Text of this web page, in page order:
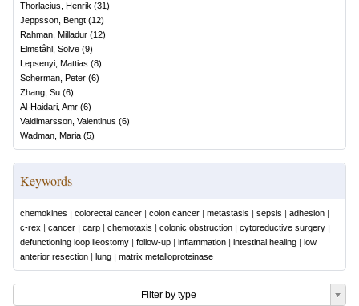
Thorlacius, Henrik (31)
Jeppsson, Bengt (12)
Rahman, Milladur (12)
Elmståhl, Sölve (9)
Lepsenyi, Mattias (8)
Scherman, Peter (6)
Zhang, Su (6)
Al-Haidari, Amr (6)
Valdimarsson, Valentinus (6)
Wadman, Maria (5)
Keywords
chemokines | colorectal cancer | colon cancer | metastasis | sepsis | adhesion |
c-rex | cancer | carp | chemotaxis | colonic obstruction | cytoreductive surgery |
defunctioning loop ileostomy | follow-up | inflammation | intestinal healing | low
anterior resection | lung | matrix metalloproteinase
Filter by type